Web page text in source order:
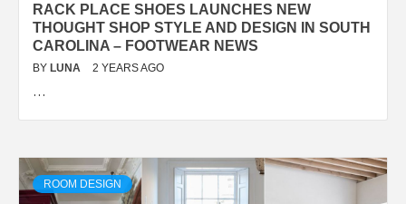
RACK PLACE SHOES LAUNCHES NEW
THOUGHT SHOP STYLE AND DESIGN IN SOUTH
CAROLINA – FOOTWEAR NEWS
BY LUNA 2 YEARS AGO
…
ROOM DESIGN